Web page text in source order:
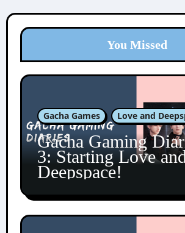
You Missed
Gacha Games Love and
Gacha Gaming
3: Starting Love
Deepspace!